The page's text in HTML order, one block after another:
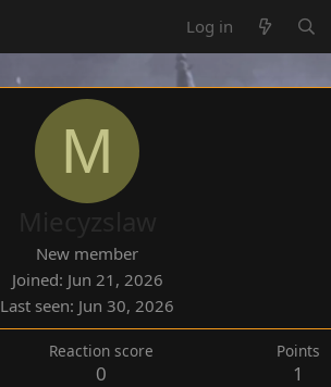
Log in
M
New member
Joined Jun 21, 2026
Last seen Jun 30, 2026
Reaction score
0
Points
1